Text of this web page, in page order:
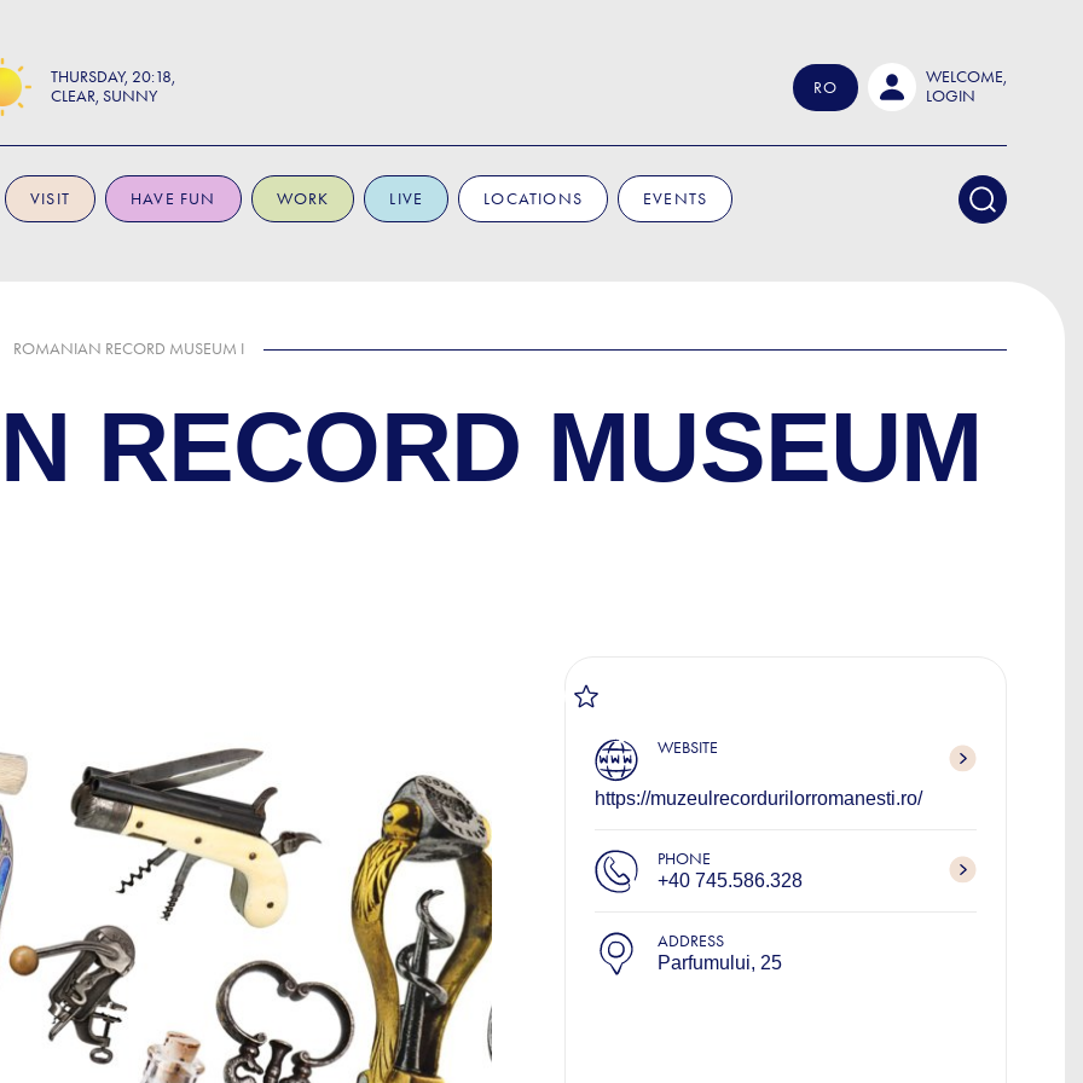
THURSDAY 20:18
CLEAR, SUNNY
RO
WELCOME,
LOGIN
VISIT HAVE FUN WORK LIVE LOCATIONS EVENTS
ROMANIAN RECORD MUSEUM I
RECORD MUSEUM
WEBSITE
https://muzeulrecordurilorromanesti.ro/
PHONE
+40 745.586.328
ADDRESS
Parfumului, 25